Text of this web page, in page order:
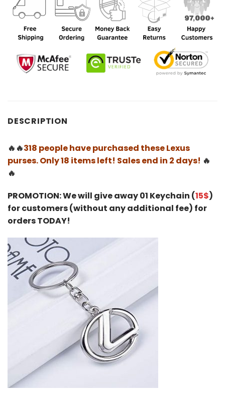
DESCRIPTION
🔥🔥318 people have purchased these Lexus
purses. Only 18 items left! Sales end in 2 days! 🔥
🔥
PROMOTION: We will give away 01 Keychain (15$)
for customers (without any additional fee) for
orders TODAY!